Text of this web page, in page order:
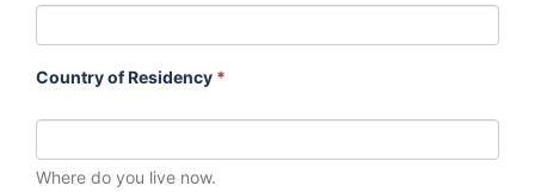
Country of Residency *
Where do you live now.